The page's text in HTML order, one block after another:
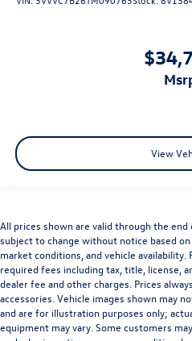
View
All prices shown are valid through the
subject to change without notice based
market conditions, and vehicle
required fees including tax, title, license,
dealer fee and other charges. Prices
accessories. Vehicle images shown may
and are for illustration purposes only;
equipment may vary. Some customers